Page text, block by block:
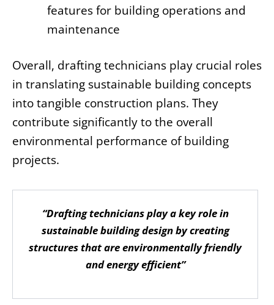
features for building operations and
maintenance
Overall, drafting technicians play crucial roles
in translating sustainable building concepts
into tangible construction plans. They
contribute significantly to the overall
environmental performance of building
projects.
“Drafting technicians play a key role in
sustainable building design by creating
structures that are environmentally friendly
and energy efficient”